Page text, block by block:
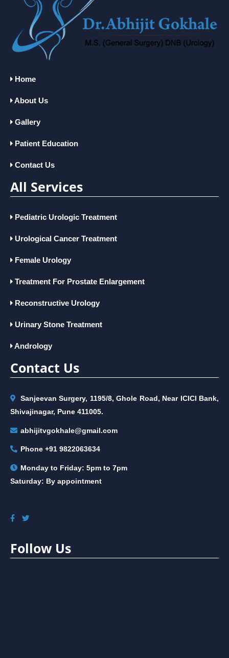
Home
About Us
Gallery
Patient Education
Contact Us
All Services
Pediatric Urologic Treatment
Urological Cancer Treatment
Female Urology
Treatment For Prostate Enlargement
Reconstructive Urology
Urinary Stone Treatment
Andrology
Contact Us
Sanjeevan Surgery, 1195/8, Ghole Road, Near ICICI Bank,
Shivajinagar, Pune 411005.
abhijitvgokhale@gmail.com
Phone +91 9822063634
Monday to Friday: 5pm to 7pm
Saturday: By appointment
Follow Us